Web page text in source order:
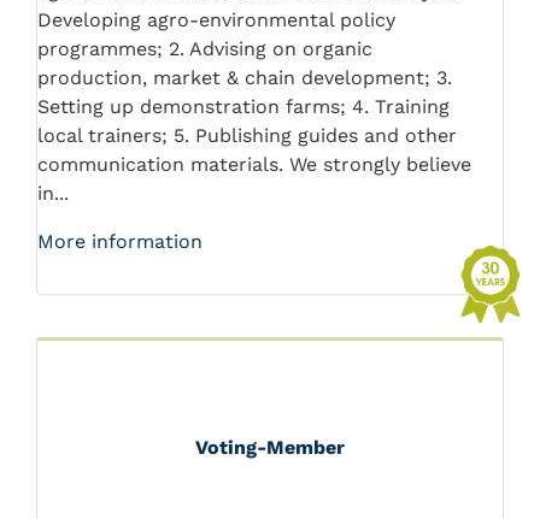
Developing agro-environmental policy
programmes; 2. Advising on organic
production, market & chain development; 3.
Setting up demonstration farms; 4. Training
local trainers; 5. Publishing guides and other
communication materials. We strongly believe
in...
More information
Voting-Member